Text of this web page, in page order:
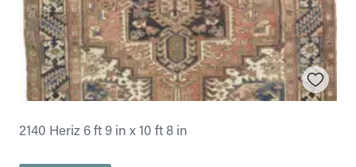
2140 Heriz 6 ft 9 in x 10 ft 8 in